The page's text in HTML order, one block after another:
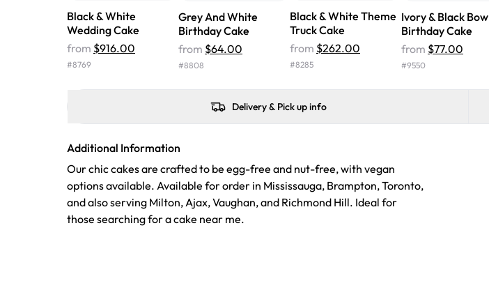
Black & White
Wedding Cake
from $916.00
#8769
Grey And White
Birthday Cake
from $64.00
#8808
Black & White Theme
Truck Cake
from $262.00
#8285
Ivory & Black Bow
Birthday Cake
from $77.00
#9550
Delivery & Pick up info
Additional Information
Our chic cakes are crafted to be egg-free and nut-free, with vegan
options available. Available for order in Mississauga, Brampton, Toronto,
and also serving Milton, Ajax, Vaughan, and Richmond Hill. Ideal for
those searching for a cake near me.